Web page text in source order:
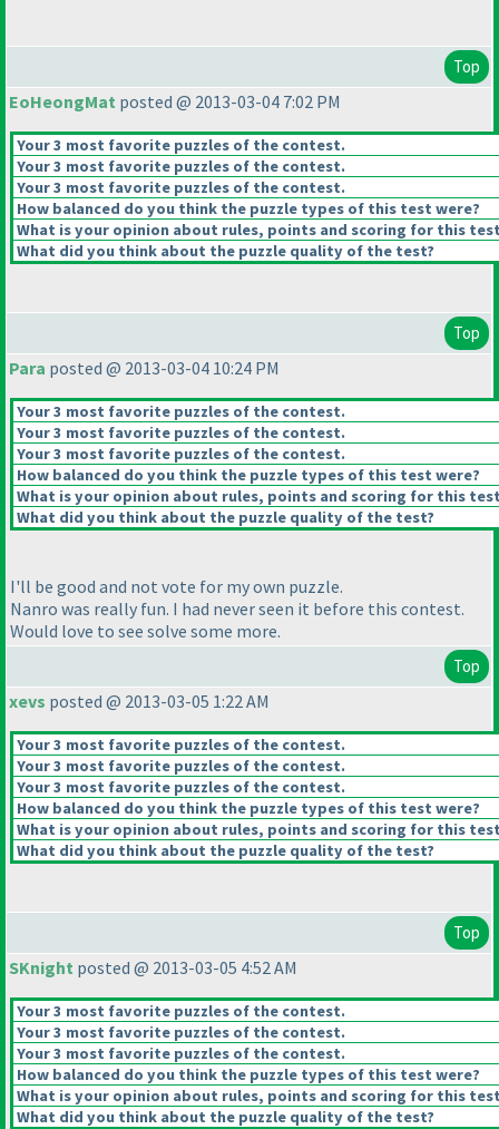
Top
EoHeongMat posted @ 2013-03-04 7:02 PM
Your 3 most favorite puzzles of the contest.
Your 3 most favorite puzzles of the contest.
Your 3 most favorite puzzles of the contest.
How balanced do you think the puzzle types of this test were?
What is your opinion about rules, points and scoring for this
What did you think about the puzzle quality of the test?
Top
Para posted @ 2013-03-04 10:24 PM
Your 3 most favorite puzzles of the contest.
Your 3 most favorite puzzles of the contest.
Your 3 most favorite puzzles of the contest.
How balanced do you think the puzzle types of this test were?
What is your opinion about rules, points and scoring for this
What did you think about the puzzle quality of the test?
I'll be good and not vote for my own puzzle.
Nanro was really fun. I had never seen it before this contest.
Would love to see solve some more.
Top
xevs posted @ 2013-03-05 1:22 AM
Your 3 most favorite puzzles of the contest.
Your 3 most favorite puzzles of the contest.
Your 3 most favorite puzzles of the contest.
How balanced do you think the puzzle types of this test were?
What is your opinion about rules, points and scoring for this
What did you think about the puzzle quality of the test?
Top
SKnight posted @ 2013-03-05 4:52 AM
Your 3 most favorite puzzles of the contest.
Your 3 most favorite puzzles of the contest.
Your 3 most favorite puzzles of the contest.
How balanced do you think the puzzle types of this test were?
What is your opinion about rules, points and scoring for this
What did you think about the puzzle quality of the test?